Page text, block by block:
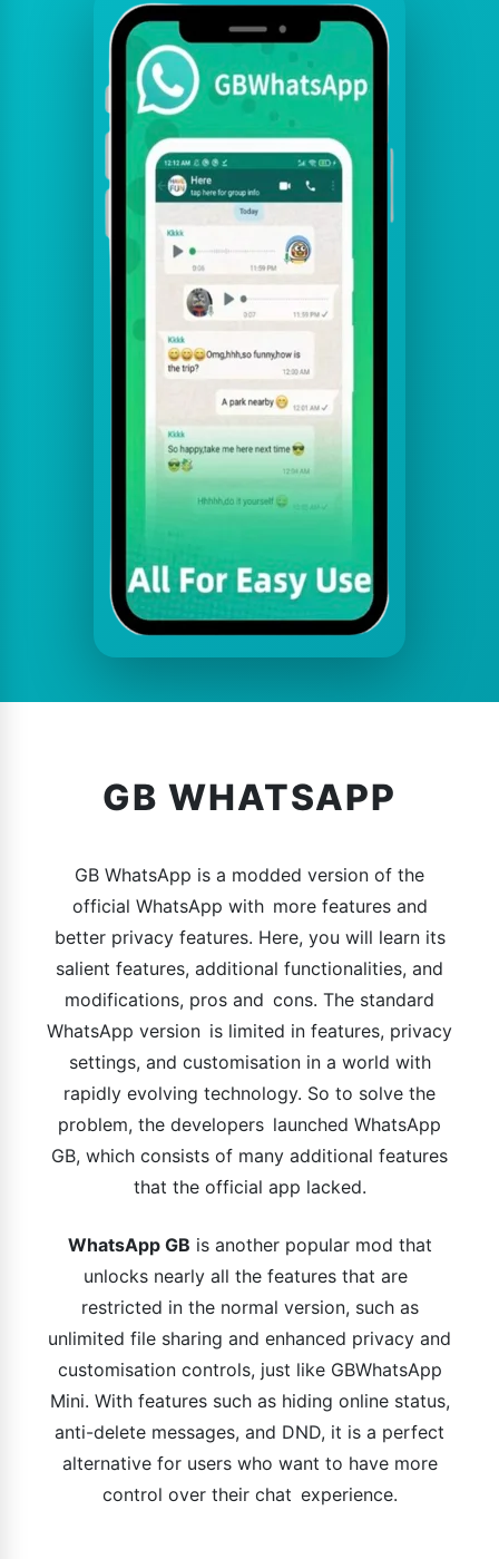
GB WHATSAPP
GB WhatsApp is a modded version of the
official WhatsApp with more features and
better privacy features. Here, you will learn its
salient features, additional functionalities, and
modifications, pros and cons. The standard
WhatsApp version is limited in features, privacy
settings, and customisation in a world with
rapidly evolving technology. So to solve the
problem, the developers launched WhatsApp
GB, which consists of many additional features
that the official app lacked.
WhatsApp GB is another popular mod that
unlocks nearly all the features that are
restricted in the normal version, such as
unlimited file sharing and enhanced privacy and
customisation controls, just like GBWhatsApp
Mini. With features such as hiding online status,
anti-delete messages, and DND, it is a perfect
alternative for users who want to have more
control over their chat experience.